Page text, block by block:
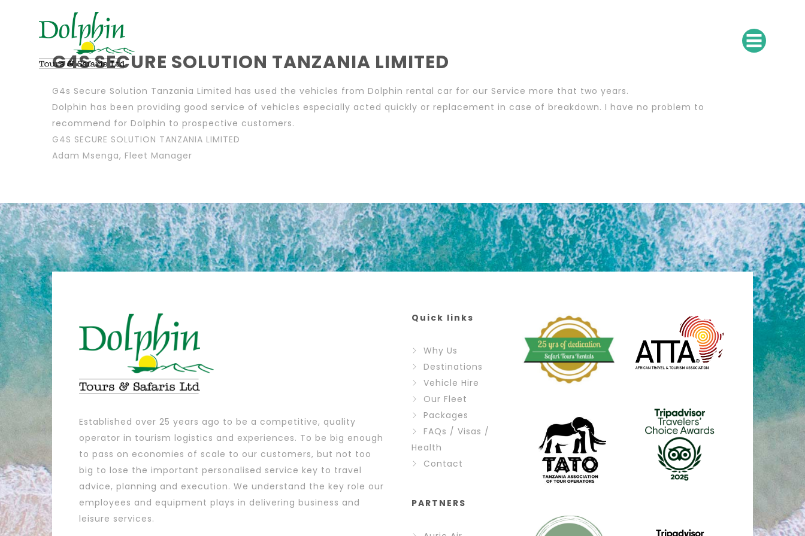
G4S SECURE SOLUTION TANZANIA LIMITED
G4s Secure Solution Tanzania Limited has used the vehicles from Dolphin rental car for our Service more that two years.
Dolphin has been providing good service of vehicles especially acted quickly or replacement in case of breakdown. I have no problem to
recommend for Dolphin to prospective customers.
G4S SECURE SOLUTION TANZANIA LIMITED
Adam Msenga, Fleet Manager
Established over 25 years ago to be a competitive, quality
operator in tourism logistics and experiences. To be big enough
to pass on economies of scale to our customers, but not too
big to lose the important personalised service key to travel
advice, planning and execution. We understand the key role our
employees and equipment plays in delivering business and
leisure services.
Quick links
Why Us
Destinations
Vehicle Hire
Our Fleet
Packages
FAQs / Visas /
Health
Contact
PARTNERS